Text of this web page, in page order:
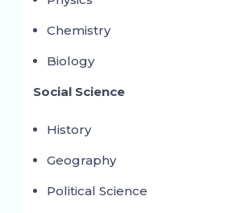
Chemistry
Biology
Social Science
History
Geography
Political Science